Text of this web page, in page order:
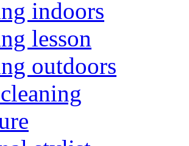
indoors
lesson
outdoors